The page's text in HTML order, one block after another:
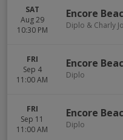
SAT
Aug 29
10:30 PM
Encore
Diplo & Charly
FRI
Sep 4
11:00 AM
Encore
Diplo
FRI
Sep 11
11:00 AM
Encore
Diplo